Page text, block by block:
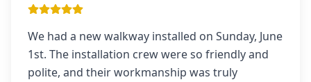
We had a new walkway installed on Sunday, June
1st. The installation crew were so friendly and
polite, and their workmanship was truly